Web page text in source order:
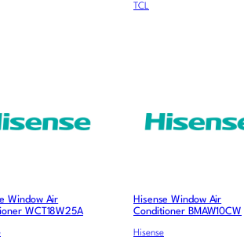
TCL
Window Air
WCT18W25A
Hisense Window Air
Conditioner BMAW10CW
Hisense